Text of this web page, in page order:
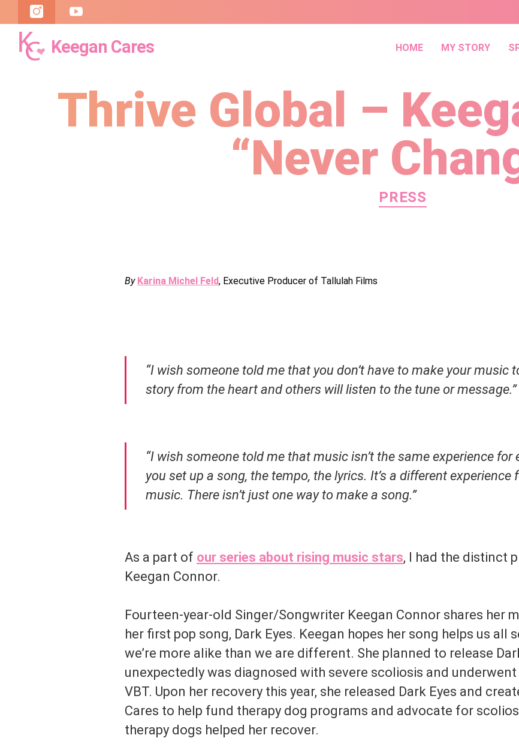
Keegan Cares HOME MY STORY
Thrive Global –
“Never
PRESS
By Karina Michel Feld, Executive Producer of Tallulah Films
“I wish someone told me that you don’t have to make your music
story from the heart and others will listen to the tune or message.”
“I wish someone told me that music isn’t the same experience for
you set up a song, the tempo, the lyrics. It’s a different
music. There isn’t just one way to make a song.”
As a part of our series about rising music stars, I had the distinct
Keegan Connor.
Fourteen-year-old Singer/Songwriter Keegan Connor shares her
her first pop song, Dark Eyes. Keegan hopes her song helps us all
we’re more alike than we are different. She planned to release
unexpectedly was diagnosed with severe scoliosis and
VBT. Upon her recovery this year, she released Dark Eyes and
Cares to help fund therapy dog programs and advocate for
therapy dogs helped her recover.